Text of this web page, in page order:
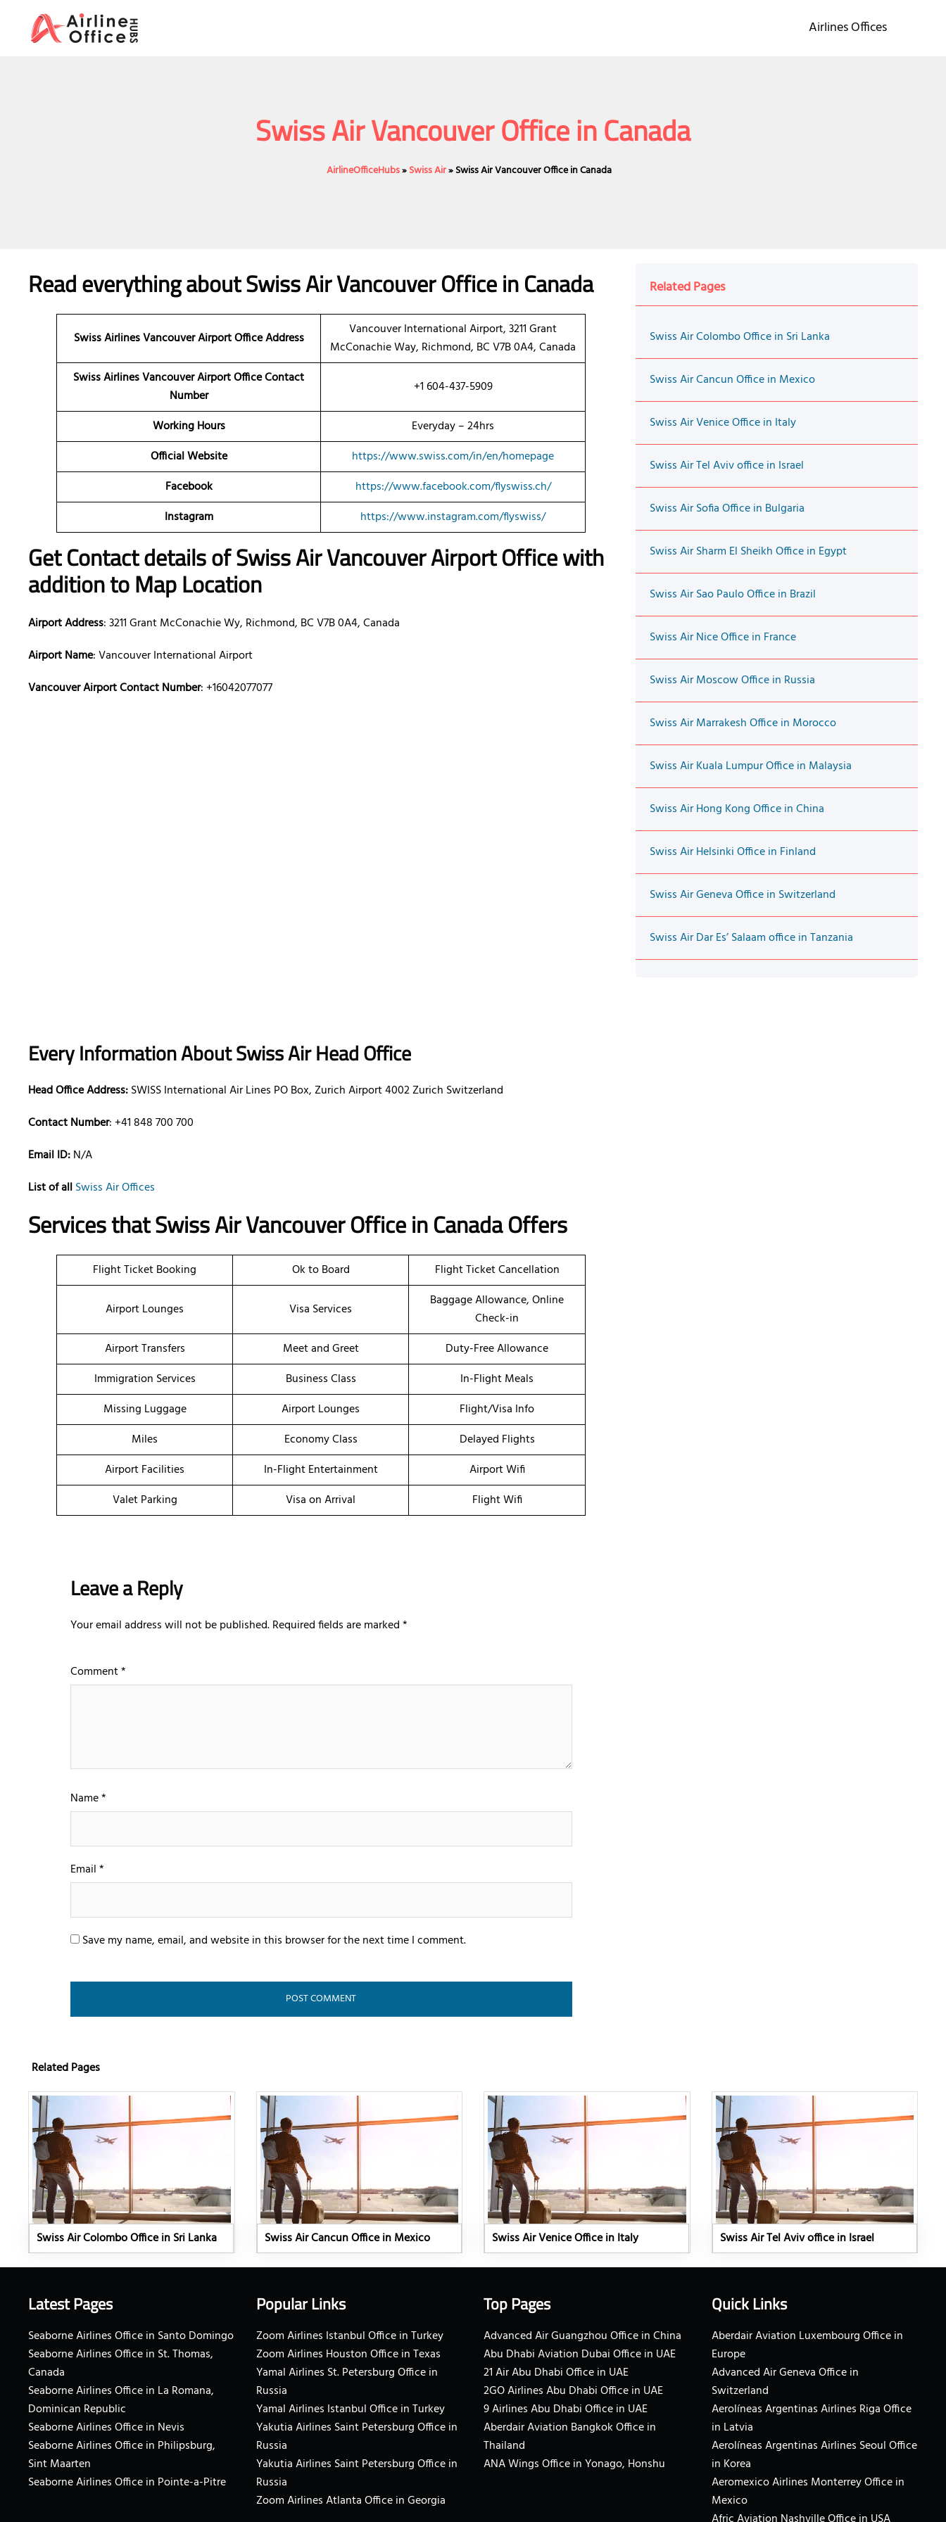
content
Airlines Offices
Swiss Air Vancouver Office in Canada
AirlineOfficeHubs»Swiss Air»Swiss Air Vancouver Office in Canada
Read everything about Swiss Air Vancouver Officein Canada
Swiss Airlines Vancouver Airport OfficeAddress
Vancouver International Airport, 3211 Grant
McConachie Way, Richmond, BC V7B 0A4, Canada
Swiss Airlines Vancouver Airport Office Contact
Number
+1 604-437-5909
Working Hours
Everyday – 24hrs
Official Website
https://www.swiss.com/in/en/homepage
Facebook
https://www.facebook.com/flyswiss.ch/
Instagram
https://www.instagram.com/flyswiss/
Get Contact details of Swiss Air Vancouver Airport Office with
addition to Map Location
Airport Address: 3211 Grant McConachie Wy, Richmond, BC V7B 0A4, Canada
Airport Name: Vancouver International Airport
Vancouver Airport Contact Number: +16042077077
Every Information About Swiss Air Head Office
Head Office Address:SWISS International Air Lines PO Box, Zurich Airport 4002 Zurich Switzerland
Contact Number: +41 848 700 700
Email ID:N/A
List of allSwiss Air Offices
Services thatSwiss AirVancouver Office in Canada Offers
Flight Ticket Booking Ok to Board Flight Ticket Cancellation
Airport Lounges Visa Services
Baggage Allowance, Online
Check-in
Airport Transfers
Meet and Greet
Duty-Free Allowance
Immigration Services
Business Class
In-Flight Meals
Missing Luggage
Airport Lounges
Flight/Visa Info
Miles
Economy Class
Delayed Flights
Airport Facilities
In-Flight Entertainment
Airport Wifi
Valet Parking
Visa on Arrival Flight Wifi
Leave a Reply
Your email address will not be published.Required fields are marked*
Comment*
Name*
Email*
Save my name, email, and website in this browser for the next time I comment.
Related Pages
Swiss Air Colombo Office in Sri Lanka
Swiss Air Cancun Office in Mexico
Swiss Air Venice Office in Italy
Swiss Air Tel Aviv office in Israel
Swiss Air Sofia Office in Bulgaria
Swiss Air Sharm El Sheikh Office in Egypt
Swiss Air Sao Paulo Office in Brazil
Swiss Air Nice Office in France
Swiss Air Moscow Office in Russia
Swiss Air Marrakesh Office in Morocco
Swiss Air Kuala Lumpur Office in Malaysia
Swiss Air Hong Kong Office in China
Swiss Air Helsinki Office in Finland
Swiss Air Geneva Office in Switzerland
Swiss Air Dar Es’ Salaam office in Tanzania
Related Pages
Swiss Air Colombo Office in Sri Lanka Swiss Air Cancun Office in Mexico Swiss Air Venice Office in Italy Swiss Air Tel Aviv office in Israel
Latest Pages
Seaborne Airlines Office in Santo Domingo
Seaborne Airlines Office in St. Thomas,
Canada
Seaborne Airlines Office in La Romana,
Dominican Republic
Seaborne Airlines Office in Nevis
Seaborne Airlines Office in Philipsburg,
Sint Maarten
Seaborne Airlines Office in Pointe-a-Pitre
Popular Links
Zoom Airlines Istanbul Office in Turkey
Zoom Airlines Houston Office in Texas
Yamal Airlines St. Petersburg Office in
Russia
Yamal Airlines Istanbul Office in Turkey
Yakutia Airlines Saint Petersburg Office in
Russia
Yakutia Airlines Saint Petersburg Office in
Russia
Zoom Airlines Atlanta Office in Georgia
Top Pages
Advanced Air Guangzhou Office in China
Abu Dhabi Aviation Dubai Office in UAE
21 Air Abu Dhabi Office in UAE
2GO Airlines Abu Dhabi Office in UAE
9 Airlines Abu Dhabi Office in UAE
Aberdair Aviation Bangkok Office in
Thailand
ANA Wings Office in Yonago, Honshu
Quick Links
Aberdair Aviation Luxembourg Office in
Europe
Advanced Air Geneva Office in
Switzerland
Aerolíneas Argentinas Airlines Riga Office
in Latvia
Aerolíneas Argentinas Airlines Seoul Office
in Korea
Aeromexico Airlines Monterrey Office in
Mexico